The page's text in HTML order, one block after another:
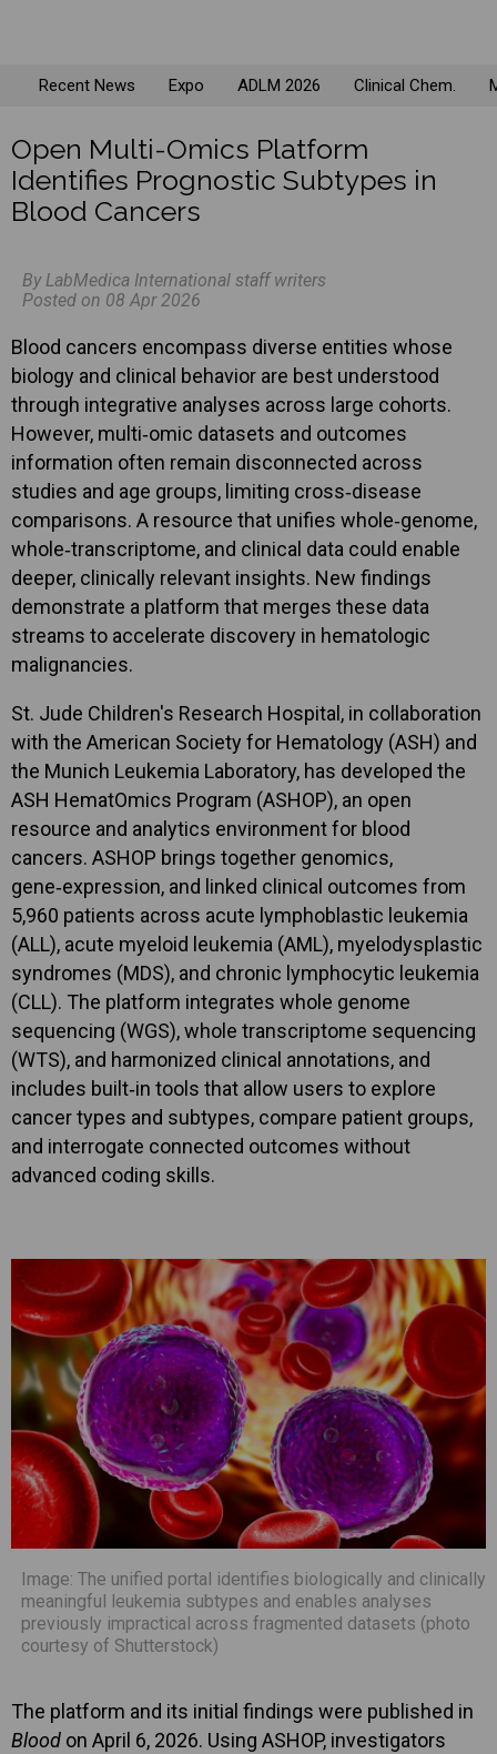
Recent News Expo ADLM 2026 Clinical Chem.
Open Multi-Omics Platform
Identifies Prognostic Subtypes in
Blood Cancers
By LabMedica International staff writers
Posted on 08 Apr 2026
Blood cancers encompass diverse entities whose
biology and clinical behavior are best understood
through integrative analyses across large cohorts.
However, multi‑omic datasets and outcomes
information often remain disconnected across
studies and age groups, limiting cross‑disease
comparisons. A resource that unifies whole‑genome,
whole‑transcriptome, and clinical data could enable
deeper, clinically relevant insights. New findings
demonstrate a platform that merges these data
streams to accelerate discovery in hematologic
malignancies.
St. Jude Children's Research Hospital, in collaboration
with the American Society for Hematology (ASH) and
the Munich Leukemia Laboratory, has developed the
ASH HematOmics Program (ASHOP), an open
resource and analytics environment for blood
cancers. ASHOP brings together genomics,
gene‑expression, and linked clinical outcomes from
5,960 patients across acute lymphoblastic leukemia
(ALL), acute myeloid leukemia (AML), myelodysplastic
syndromes (MDS), and chronic lymphocytic leukemia
(CLL). The platform integrates whole genome
sequencing (WGS), whole transcriptome sequencing
(WTS), and harmonized clinical annotations, and
includes built‑in tools that allow users to explore
cancer types and subtypes, compare patient groups,
and interrogate connected outcomes without
advanced coding skills.
Image: The unified portal identifies biologically and clinically
meaningful leukemia subtypes and enables analyses
previously impractical across fragmented datasets (photo
courtesy of Shutterstock)
The platform and its initial findings were published in
Blood on April 6, 2026. Using ASHOP, investigators